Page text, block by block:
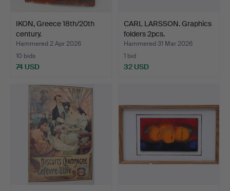
IKON, Greece 18th/20th
century.
Hammered 2 Apr 2026
10 bids
74 USD
CARL LARSSON. Graphics
folders 2pcs.
Hammered 31 Mar 2026
1 bid
32 USD